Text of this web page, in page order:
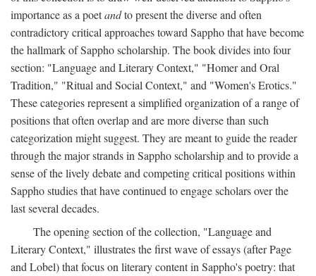
importance as a poetandto present the diverse and often
contradictory critical approaches toward Sappho that have become
the hallmark of Sappho scholarship. The book divides into four
section: "Language and Literary Context," "Homer and Oral
Tradition," "Ritual and Social Context," and "Women's Erotics."
These categories represent a simplified organization of a range of
positions that often overlap and are more diverse than such
categorization might suggest. They are meant to guide the reader
through the major strands in Sappho scholarship and to provide a
sense of the lively debate and competing critical positions within
Sappho studies that have continued to engage scholars over the
last several decades.
The opening section of the collection, "Language and
Literary Context," illustrates the first wave of essays (after Page
and Lobel) that focus on literary content in Sappho's poetry: that